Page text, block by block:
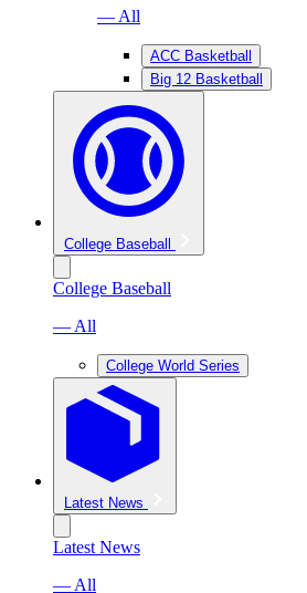
— All
ACC Basketball
Big 12 Basketball
College Baseball
College Baseball
— All
College World Series
Latest News
Latest News
— All